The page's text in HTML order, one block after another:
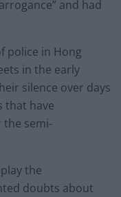
and had
police in Hong
in the early
silence over days
that have
the semi-
the
doubts about